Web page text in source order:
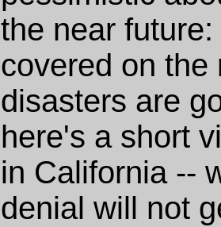
the near
covered on the
disasters are
here's a short
in California --
denial will not